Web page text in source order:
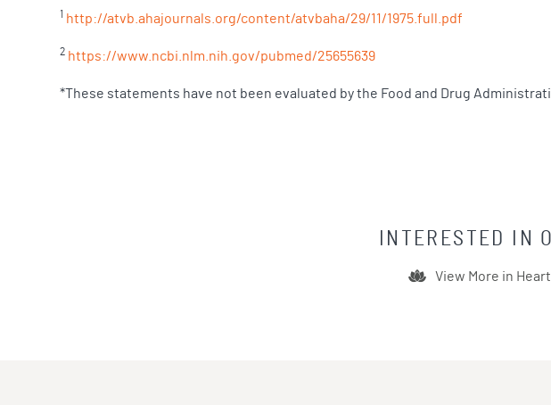
1 http://atvb.ahajournals.org/content/atvbaha/29/11/1975.full.pdf
2 https://www.ncbi.nlm.nih.gov/pubmed/25655639
*These statements have not been evaluated by the Food and Drug
INTERESTED IN
View More in